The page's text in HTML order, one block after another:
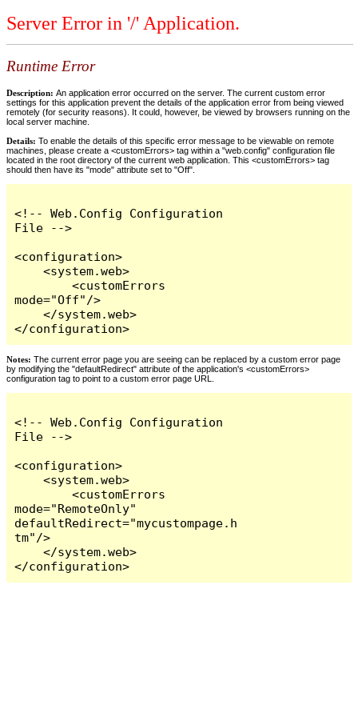
Server Error in '/' Application.
Runtime Error
Description: An application error occurred on the server. The current custom error
settings for this application prevent the details of the application error from being viewed
remotely (for security reasons). It could, however, be viewed by browsers running on the
local server machine.
Details: To enable the details of this specific error message to be viewable on remote
machines, please create a <customErrors> tag within a "web.config" configuration file
located in the root directory of the current web application. This <customErrors> tag
should then have its "mode" attribute set to "Off".
<!-- Web.Config Configuration
File -->
<configuration>
    <system.web>
        <customErrors
mode="Off"/>
    </system.web>
</configuration>
Notes: The current error page you are seeing can be replaced by a custom error page
by modifying the "defaultRedirect" attribute of the application's <customErrors>
configuration tag to point to a custom error page URL.
<!-- Web.Config Configuration
File -->
<configuration>
    <system.web>
        <customErrors
mode="RemoteOnly"
defaultRedirect="mycustompage.h
tm"/>
    </system.web>
</configuration>